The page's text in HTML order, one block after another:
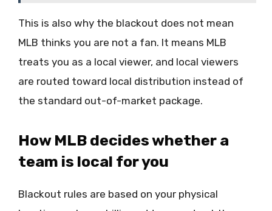
This is also why the blackout does not mean
MLB thinks you are not a fan. It means MLB
treats you as a local viewer, and local viewers
are routed toward local distribution instead of
the standard out-of-market package.
How MLB decides whether a
team is local for you
Blackout rules are based on your physical